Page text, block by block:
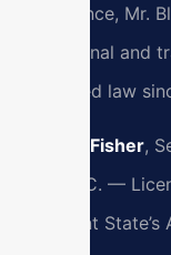
experience, Mr.
on criminal and
practiced law
Kristen Fisher,
SRIS, P.C. —
Assistant